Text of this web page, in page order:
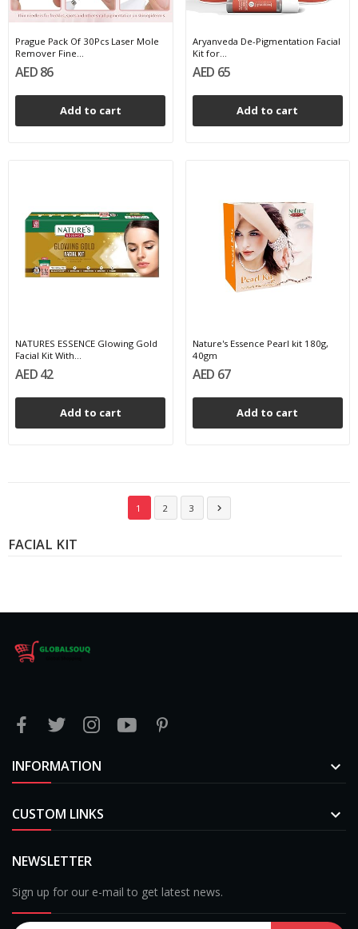
FACIAL KIT
Prague Pack Of 30Pcs Laser Mole
Remover Fine...
AED 86
Add to cart
Aryanveda De-Pigmentation Facial
Kit for...
AED 65
Add to cart
NATURES ESSENCE Glowing Gold
Facial Kit With...
AED 42
Add to cart
Nature's Essence Pearl kit 180g,
40gm
AED 67
Add to cart
1 2 3 
INFORMATION 
CUSTOM LINKS 
NEWSLETTER
Sign up for our e-mail to get latest news.